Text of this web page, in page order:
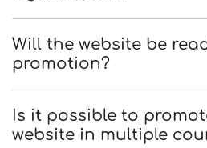
Will the website be
promotion?
Is it possible to
website in multiple